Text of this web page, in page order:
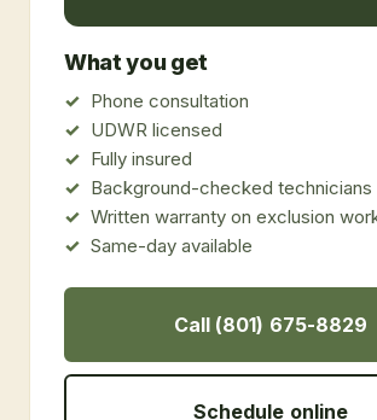
What you get
Phone consultation
UDWR licensed
Fully insured
Background-checked technicians
Written warranty on exclusion
Same-day available
Call (801) 675-8829
Schedule online